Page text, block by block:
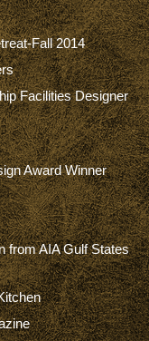
Fall 2014
Facilities Designer
Award Winner
from AIA Gulf States